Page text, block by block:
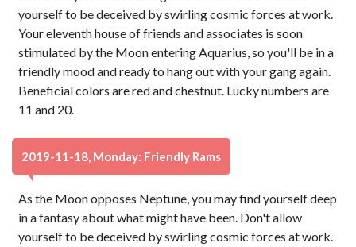
yourself to be deceived by swirling cosmic forces at work.
Your eleventh house of friends and associates is soon
stimulated by the Moon entering Aquarius, so you'll be in a
friendly mood and ready to hang out with your gang again.
Beneficial colors are red and chestnut. Lucky numbers are
11 and 20.
2019-11-18, Monday: Friendly Rams
As the Moon opposes Neptune, you may find yourself deep
in a fantasy about what might have been. Don't allow
yourself to be deceived by swirling cosmic forces at work.